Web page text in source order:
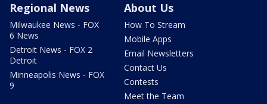
Regional News
Milwaukee News - FOX
6 News
Detroit News - FOX 2
Detroit
Minneapolis News - FOX
9
About Us
How To Stream
Mobile Apps
Email Newsletters
Contact Us
Contests
Meet the Team